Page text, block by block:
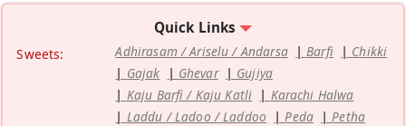
Quick Links
Sweets: Adhirasam / Ariselu / Andarsa Barfi
Chikki
Gajak
Ghevar
Gujiya
Kaju Barfi / Kaju Katli
Karachi Halwa
Laddu / Ladoo / Laddoo
Peda
Petha